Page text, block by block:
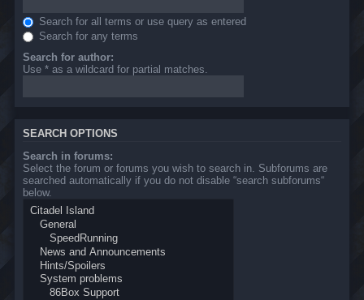
Search for all terms or use query as entered
Search for any terms
Search for author:
Use * as a wildcard for partial matches.
SEARCH OPTIONS
Search in forums:
Select the forum or forums you wish to search in. Subforums are
searched automatically if you do not disable “search subforums“
below.